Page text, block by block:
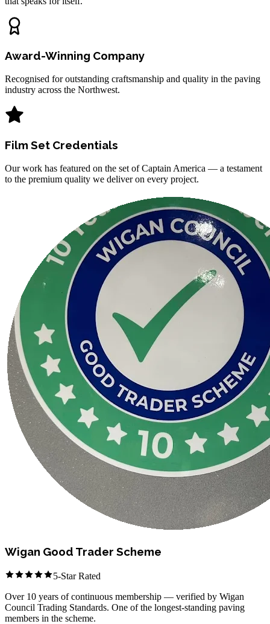
Award-Winning Company
Recognised for outstanding craftsmanship and quality in the paving
industry across the Northwest.
Film Set Credentials
Our work has featured on the set of Captain America — a testament
to the premium quality we deliver on every project.
Wigan Good Trader Scheme
5-Star Rated
Over 10 years of continuous membership — verified by Wigan
Council Trading Standards. One of the longest-standing paving
members in the scheme.